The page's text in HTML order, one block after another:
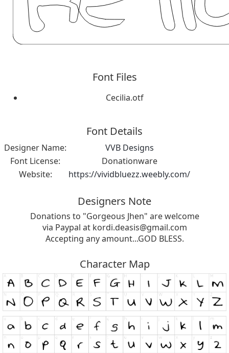
Font Files
Cecilia.otf
Font Details
Designer Name:
VVB Designs
Font License:
Donationware
Website:
https://vividbluezz.weebly.com/
Designers Note
Donations to "Gorgeous Jhen" are welcome
via Paypal at kordi.deasis@gmail.com
Accepting any amount...GOD BLESS.
Character Map